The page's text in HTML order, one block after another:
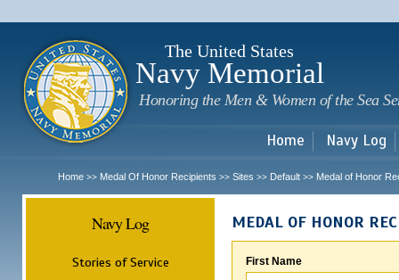
The United States
Navy Memorial
Honoring the Men & Women of the Sea
Home Navy Log
Home >> Medal Of Honor Recipients >> Sites >> Default >> Medal of Honor
Navy Log
Stories of Service
MEDAL OF HONOR
First Name